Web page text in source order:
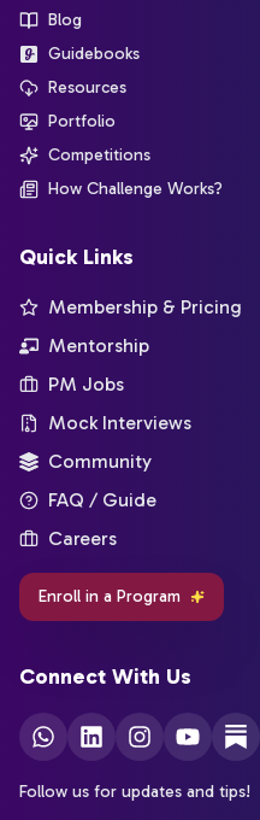
Blog
Guidebooks
Resources
Portfolio
Competitions
How Challenge Works?
Quick Links
Membership & Pricing
Mentorship
PM Jobs
Mock Interviews
Community
FAQ / Guide
Careers
Enroll in a Program
Connect With Us
Follow us for updates and tips!